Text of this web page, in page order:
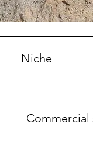
Niche
Commercial